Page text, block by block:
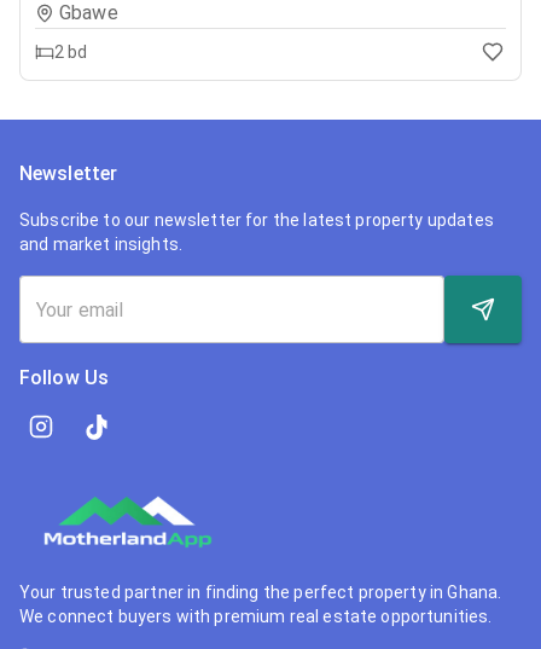
Gbawe
2 bd
Newsletter
Subscribe to our newsletter for the latest property updates
and market insights.
Follow Us
Your trusted partner in finding the perfect property in Ghana.
We connect buyers with premium real estate opportunities.